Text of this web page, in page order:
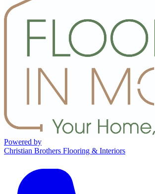
Powered by
Christian Brothers Flooring & Interiors